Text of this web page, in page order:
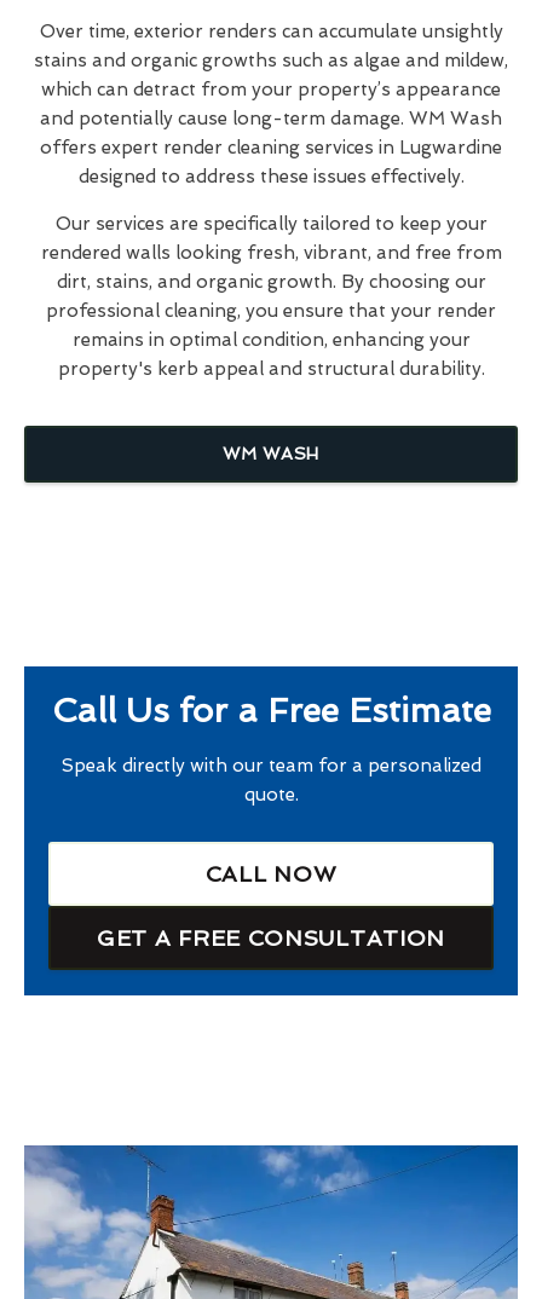
Over time, exterior renders can accumulate unsightly
stains and organic growths such as algae and mildew,
which can detract from your property’s appearance
and potentially cause long-term damage. WM Wash
offers expert render cleaning services in Lugwardine
designed to address these issues effectively.
Our services are specifically tailored to keep your
rendered walls looking fresh, vibrant, and free from
dirt, stains, and organic growth. By choosing our
professional cleaning, you ensure that your render
remains in optimal condition, enhancing your
property's kerb appeal and structural durability.
WM WASH
Call Us for a Free Estimate
Speak directly with our team for a personalized
quote.
CALL NOW
GET A FREE CONSULTATION